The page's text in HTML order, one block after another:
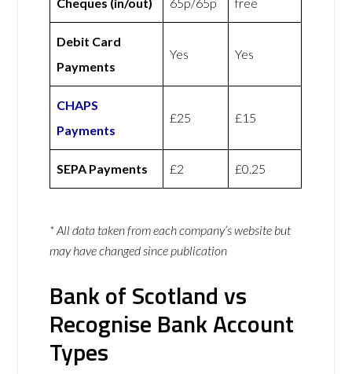
Cheques (in/out) 65p/65p free
Debit Card
Payments
Yes Yes
CHAPS
Payments
£25 £15
SEPA Payments £2 £0.25
* All data taken from each company’s website but
may have changed since publication
Bank of Scotland vs
Recognise Bank Account
Types